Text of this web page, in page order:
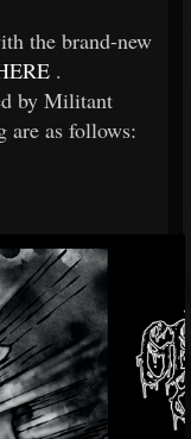
the brand-new
.
by Militant
are as follows: